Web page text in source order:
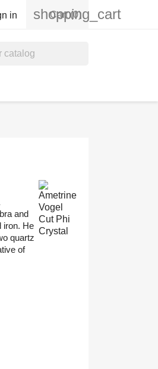
in shopping_cart
Cart (0)
and
iron. He
quartz
of